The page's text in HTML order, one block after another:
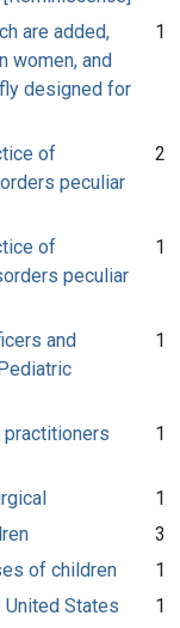
are added,
women, and
designed for
1
of
peculiar
2
of
peculiar
1
and
1
1
1
3
of children
1
States
1